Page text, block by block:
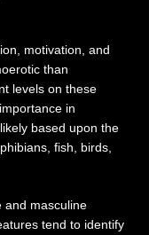
motivation, and
than
levels on these
in
based upon the
fish, birds,
and masculine
tend to identify